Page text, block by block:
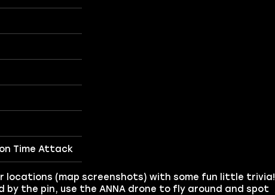
Time Attack
(map screenshots) with some fun little trivia!
the pin, use the ANNA drone to fly around and spot